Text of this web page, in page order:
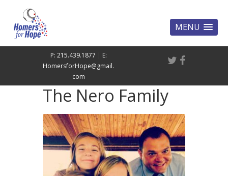
MENU
P: 215.439.1877 | E:
HomersforHope@gmail.
com
The Nero Family